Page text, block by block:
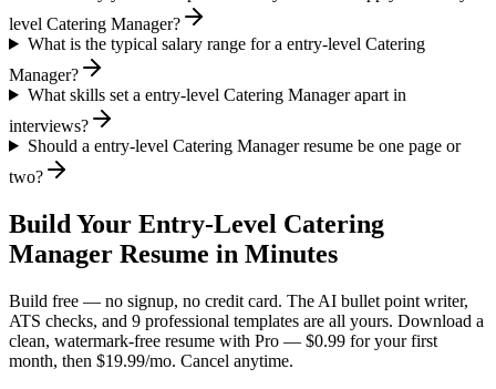
level Catering Manager?
What is the typical salary range for a entry-level Catering
Manager?
What skills set a entry-level Catering Manager apart in
interviews?
Should a entry-level Catering Manager resume be one page or
two?
Build Your Entry-Level Catering
Manager Resume in Minutes
Build free — no signup, no credit card. The AI bullet point writer,
ATS checks, and 9 professional templates are all yours. Download a
clean, watermark-free resume with Pro — $0.99 for your first
month, then $19.99/mo. Cancel anytime.